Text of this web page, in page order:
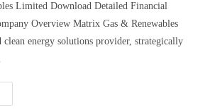
Limited Download Detailed Financial
Overview Matrix Gas & Renewables
energy solutions provider, strategically